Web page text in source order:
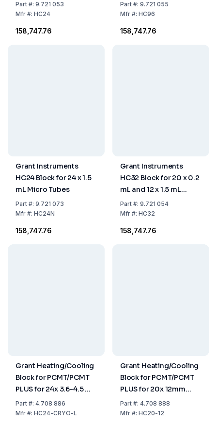
Part#: 9.721 053
Mfr#: HC24
₹158,747.76
Part#: 9.721 055
Mfr#: HC96
₹158,747.76
Grant Instruments
HC24 Block for 24 x 1.5
mL Micro Tubes
Part#: 9.721 073
Mfr#: HC24N
₹158,747.76
Grant Instruments
HC32 Block for 20 x 0.2
mL and 12 x 1.5 mL
Microtubes
Part#: 9.721 054
Mfr#: HC32
₹158,747.76
Grant Heating/Cooling
Block for PCMT/PCMT
PLUS for 24x 3.6-4.5 ml
Cryo-Tubes
Part#: 4.708 886
Mfr#: HC24-CRYO-L
Grant Heating/Cooling
Block for PCMT/PCMT
PLUS for 20x 12mm
Round-Bottom Tubes
Part#: 4.708 888
Mfr#: HC20-12